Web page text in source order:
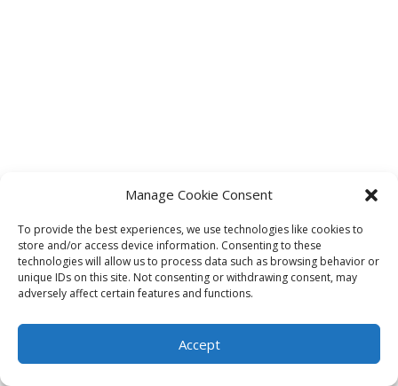
Manage Cookie Consent
To provide the best experiences, we use technologies like cookies to
store and/or access device information. Consenting to these
technologies will allow us to process data such as browsing behavior or
unique IDs on this site. Not consenting or withdrawing consent, may
adversely affect certain features and functions.
Accept